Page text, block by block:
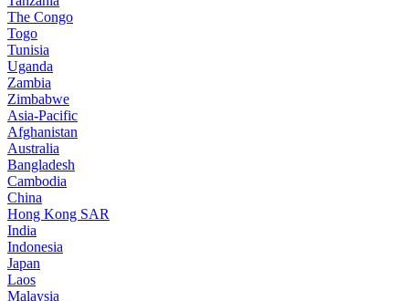
The Congo
Togo
Tunisia
Uganda
Zambia
Zimbabwe
Asia-Pacific
Afghanistan
Australia
Bangladesh
Cambodia
China
Hong Kong SAR
India
Indonesia
Japan
Laos
Malaysia